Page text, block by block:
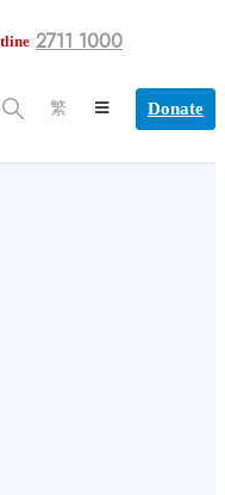
2711 1000
繁 Donate